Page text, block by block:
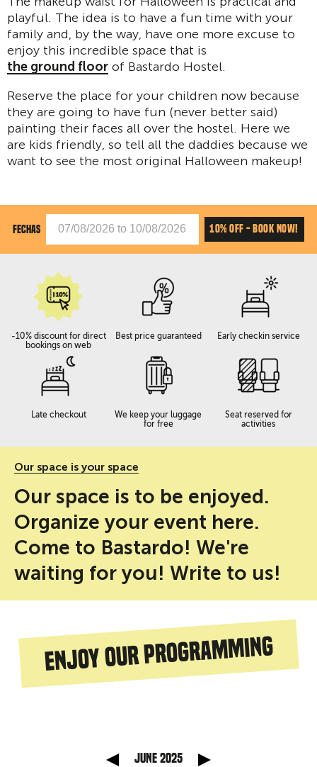
playful. The idea is to have a fun time with your
family and, by the way, have one more excuse to
enjoy this incredible space that is
the ground floor of Bastardo Hostel.
Reserve the place for your children now because
they are going to have fun (never better said)
painting their faces all over the hostel. Here we
are kids friendly, so tell all the daddies because we
want to see the most original Halloween makeup!
FECHAS 10% OFF - BOOK NOW!
-10% discount for direct
bookings on web
Best price guaranteed Early checkin service
Late checkout
We keep your luggage
for free
Seat reserved for
activities
Our space is your space
Our space is to be enjoyed.
Organize your event here.
Come to Bastardo! We're
waiting for you! Write to us!
Enjoy our programming
June 2025